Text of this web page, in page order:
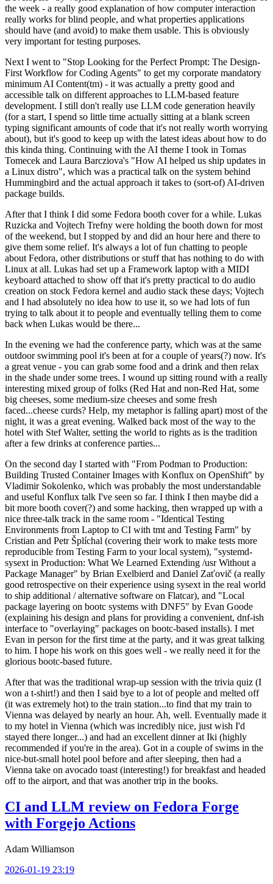
the week - a really good explanation of how computer interaction
really works for blind people, and what properties applications
should have (and avoid) to make them usable. This is obviously
very important for testing purposes.
Next I went to "Stop Looking for the Perfect Prompt: The Design-
First Workflow for Coding Agents" to get my corporate mandatory
minimum AI Content(tm) - it was actually a pretty good and
accessible talk on different approaches to LLM-based feature
development. I still don't really use LLM code generation heavily
(for a start, I spend so little time actually sitting at a blank screen
typing significant amounts of code that it's not really worth worrying
about), but it's good to keep up with the latest ideas about how to do
this kinda thing. Continuing with the AI theme I took in Tomas
Tomecek and Laura Barcziova's "How AI helped us ship updates in
a Linux distro", which was a practical talk on the system behind
Hummingbird and the actual approach it takes to (sort-of) AI-driven
package builds.
After that I think I did some Fedora booth cover for a while. Lukas
Ruzicka and Vojtech Trefny were holding the booth down for most
of the weekend, but I stopped by and did an hour here and there to
give them some relief. It's always a lot of fun chatting to people
about Fedora, other distributions or stuff that has nothing to do with
Linux at all. Lukas had set up a Framework laptop with a MIDI
keyboard attached to show off that it's pretty practical to do audio
creation on stock Fedora kernel and audio stack these days; Vojtech
and I had absolutely no idea how to use it, so we had lots of fun
trying to talk about it to people and eventually telling them to come
back when Lukas would be there...
In the evening we had the conference party, which was at the same
outdoor swimming pool it's been at for a couple of years(?) now. It's
a great venue - you can grab some food and a drink and then relax
in the shade under some trees. I wound up sitting round with a really
interesting mixed group of folks (Red Hat and non-Red Hat, some
big cheeses, some medium-size cheeses and some fresh
faced...cheese curds? Help, my metaphor is falling apart) most of the
night, it was a great evening. Walked back most of the way to the
hotel with Stef Walter, setting the world to rights as is the tradition
after a few drinks at conference parties...
On the second day I started with "From Podman to Production:
Building Trusted Container Images with Konflux on OpenShift" by
Vladimir Sokolenko, which was probably the most understandable
and useful Konflux talk I've seen so far. I think I then maybe did a
bit more booth cover(?) and some hacking, then wrapped up with a
nice three-talk track in the same room - "Identical Testing
Environments from Laptop to CI with tmt and Testing Farm" by
Cristian and Petr Šplíchal (covering their work to make tests more
reproducible from Testing Farm to your local system), "systemd-
sysext in Production: What We Learned Extending /usr Without a
Package Manager" by Brian Exelbierd and Daniel Zaťovič (a really
good retrospective on their experience using sysext in the real world
to ship additional / alternative software on Flatcar), and "Local
package layering on bootc systems with DNF5" by Evan Goode
(explaining his design and plans for providing a convenient, dnf-ish
interface to "overlaying" packages on bootc-based installs). I met
Evan in person for the first time at the party, and it was great talking
to him. I hope his work on this goes well - we really need it for the
glorious bootc-based future.
After that was the traditional wrap-up session with the trivia quiz (I
won a t-shirt!) and then I said bye to a lot of people and melted off
(it was extremely hot) to the train station...to find that my train to
Vienna was delayed by nearly an hour. Ah, well. Eventually made it
to my hotel in Vienna (which was incredibly nice, just wish I'd
stayed there longer...) and had an excellent dinner at Iki (highly
recommended if you're in the area). Got in a couple of swims in the
nice-but-small hotel pool before and after sleeping, then had a
Vienna take on avocado toast (interesting!) for breakfast and headed
off to the airport, and that was another trip in the books.
CI and LLM review on Fedora Forge
with Forgejo Actions
Adam Williamson
2026-01-19 23:19